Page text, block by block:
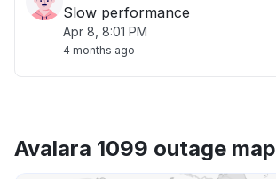
Slow performance
Apr 8, 8:01 PM
4 months ago
Avalara 1099 outage map